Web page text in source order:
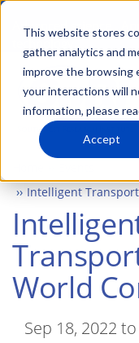
This website stores
gather analytics and
improve the browsing
your interactions will
information, please
Accept
Skip
main
content
Advanced science.
Intelligent
World
Sep 18, 2022